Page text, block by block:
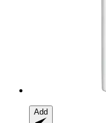
Add